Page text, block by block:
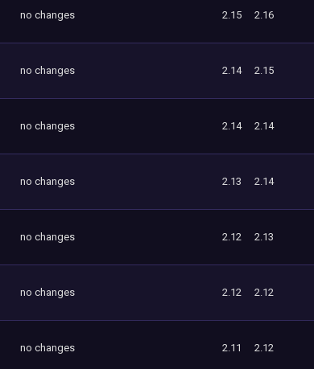
no changes 2.15 2.16
no changes 2.14 2.15
no changes 2.14 2.14
no changes 2.13 2.14
no changes 2.12 2.13
no changes 2.12 2.12
no changes 2.11 2.12